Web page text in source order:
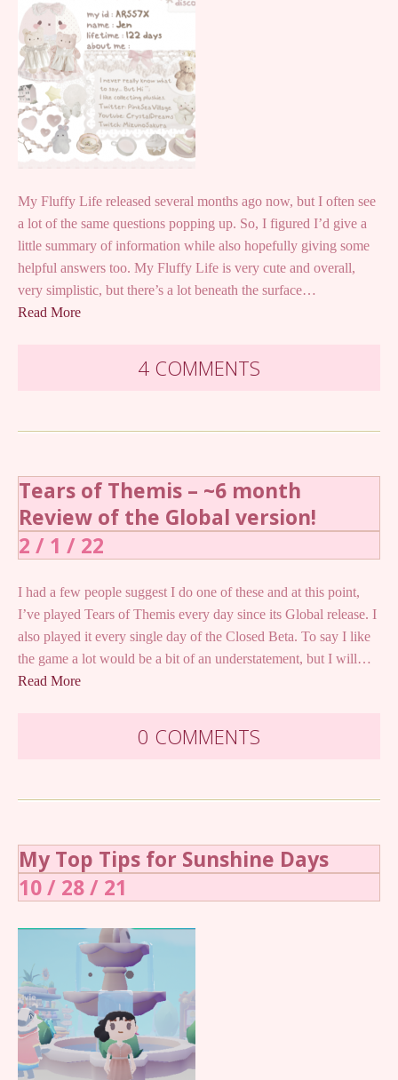
My Fluffy Life released several months ago now, but I often see
a lot of the same questions popping up. So, I figured I’d give a
little summary of information while also hopefully giving some
helpful answers too. My Fluffy Life is very cute and overall,
very simplistic, but there’s a lot beneath the surface…
Read More
4 COMMENTS
Tears of Themis – ~6 month
Review of the Global version!
2 / 1 / 22
I had a few people suggest I do one of these and at this point,
I’ve played Tears of Themis every day since its Global release. I
also played it every single day of the Closed Beta. To say I like
the game a lot would be a bit of an understatement, but I will…
Read More
0 COMMENTS
My Top Tips for Sunshine Days
10 / 28 / 21